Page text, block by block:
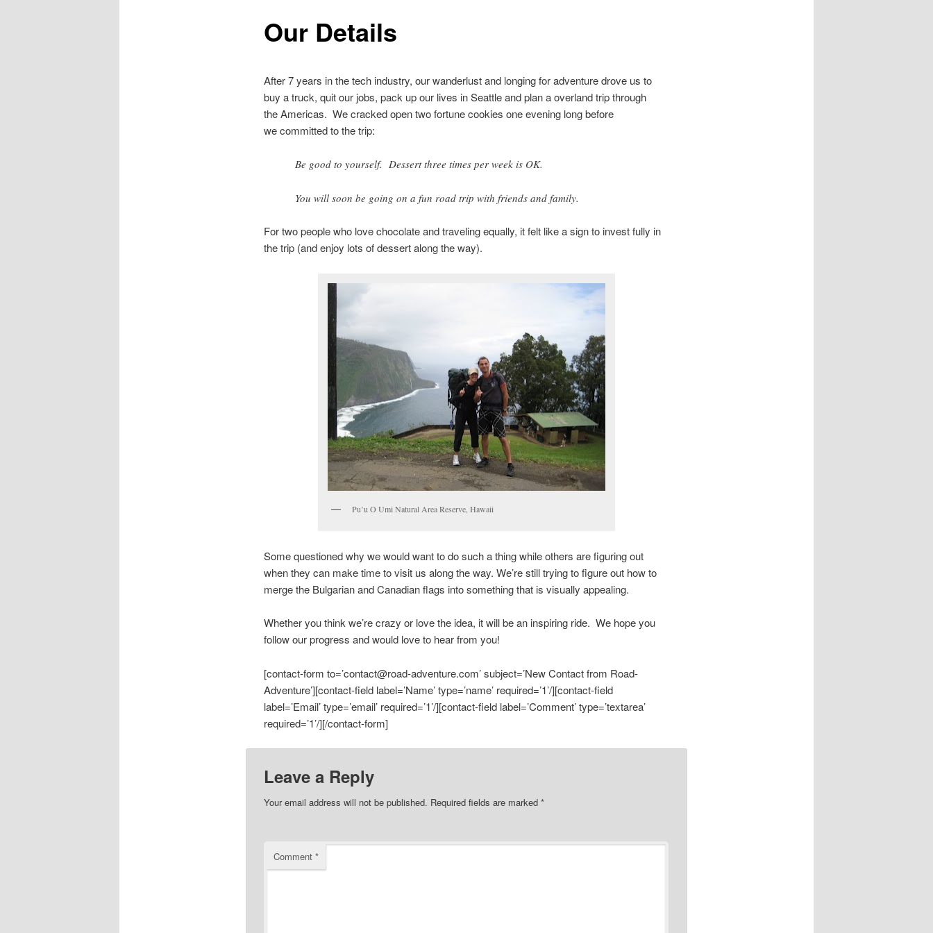
Our Details
After 7 years in the tech industry, our wanderlust and longing for adventure drove us to
buy a truck, quit our jobs, pack up our lives in Seattle and plan a overland trip through
the Americas. We cracked open two fortune cookies one evening long before
we committed to the trip:
Be good to yourself. Dessert three times per week is OK.
You will soon be going on a fun road trip with friends and family.
For two people who love chocolate and traveling equally, it felt like a sign to invest fully in
the trip (and enjoy lots of dessert along the way).
Pu’u O Umi Natural Area Reserve, Hawaii
Some questioned why we would want to do such a thing while others are figuring out
when they can make time to visit us along the way. We’re still trying to figure out how to
merge the Bulgarian and Canadian flags into something that is visually appealing.
Whether you think we’re crazy or love the idea, it will be an inspiring ride. We hope you
follow our progress and would love to hear from you!
[contact-form to=’contact@road-adventure.com’ subject=’New Contact from Road-
Adventure’][contact-field label=’Name’ type=’name’ required=’1’/][contact-field
label=’Email’ type=’email’ required=’1’/][contact-field label=’Comment’ type=’textarea’
required=’1’/][/contact-form]
Leave a Reply
Your email address will not be published. Required fields are marked *
Comment *